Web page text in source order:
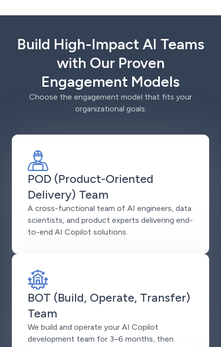
Build High-Impact AI Teams
with Our Proven
Engagement Models
Choose the engagement model that fits your
organizational goals.
POD (Product-Oriented
Delivery) Team
A cross-functional team of AI engineers, data
scientists, and product experts delivering end-
to-end AI Copilot solutions.
BOT (Build, Operate, Transfer)
Team
We build and operate your AI Copilot
development team for 3–6 months, then